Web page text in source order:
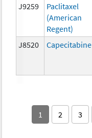
J9259
Paclitaxel
(American
Regent)
J8520 Capecitabine
1 2 3